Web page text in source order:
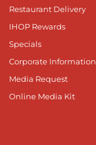
Restaurant Delivery
IHOP Rewards
Specials
Corporate Information
Media Request
Online Media Kit